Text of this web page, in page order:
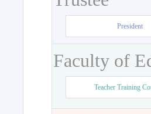
President
Faculty of
Teacher Training